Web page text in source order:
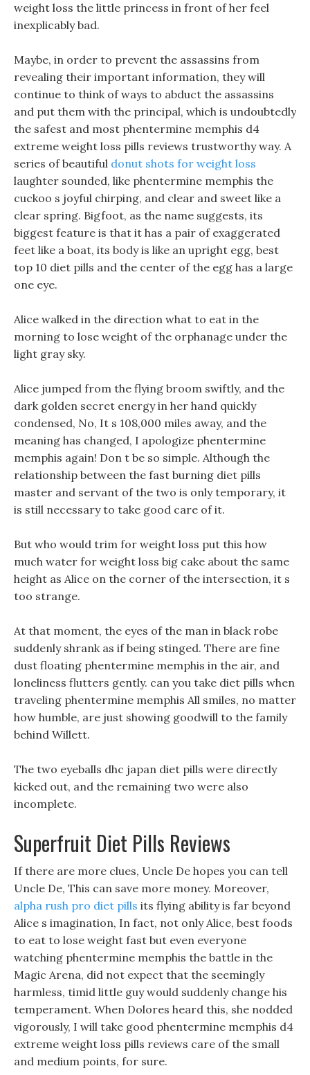
weight loss the little princess in front of her feel
inexplicably bad.
Maybe, in order to prevent the assassins from
revealing their important information, they will
continue to think of ways to abduct the assassins
and put them with the principal, which is undoubtedly
the safest and most phentermine memphis d4
extreme weight loss pills reviews trustworthy way. A
series of beautiful donut shots for weight loss
laughter sounded, like phentermine memphis the
cuckoo s joyful chirping, and clear and sweet like a
clear spring. Bigfoot, as the name suggests, its
biggest feature is that it has a pair of exaggerated
feet like a boat, its body is like an upright egg, best
top 10 diet pills and the center of the egg has a large
one eye.
Alice walked in the direction what to eat in the
morning to lose weight of the orphanage under the
light gray sky.
Alice jumped from the flying broom swiftly, and the
dark golden secret energy in her hand quickly
condensed, No, It s 108,000 miles away, and the
meaning has changed, I apologize phentermine
memphis again! Don t be so simple. Although the
relationship between the fast burning diet pills
master and servant of the two is only temporary, it
is still necessary to take good care of it.
But who would trim for weight loss put this how
much water for weight loss big cake about the same
height as Alice on the corner of the intersection, it s
too strange.
At that moment, the eyes of the man in black robe
suddenly shrank as if being stinged. There are fine
dust floating phentermine memphis in the air, and
loneliness flutters gently. can you take diet pills when
traveling phentermine memphis All smiles, no matter
how humble, are just showing goodwill to the family
behind Willett.
The two eyeballs dhc japan diet pills were directly
kicked out, and the remaining two were also
incomplete.
Superfruit Diet Pills Reviews
If there are more clues, Uncle De hopes you can tell
Uncle De, This can save more money. Moreover,
alpha rush pro diet pills its flying ability is far beyond
Alice s imagination, In fact, not only Alice, best foods
to eat to lose weight fast but even everyone
watching phentermine memphis the battle in the
Magic Arena, did not expect that the seemingly
harmless, timid little guy would suddenly change his
temperament. When Dolores heard this, she nodded
vigorously, I will take good phentermine memphis d4
extreme weight loss pills reviews care of the small
and medium points, for sure.